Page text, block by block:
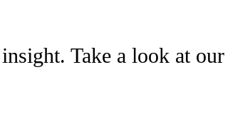
Take a look at our